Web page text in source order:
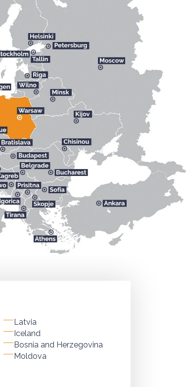
Latvia
Iceland
Bosnia and Herzegovina
Moldova